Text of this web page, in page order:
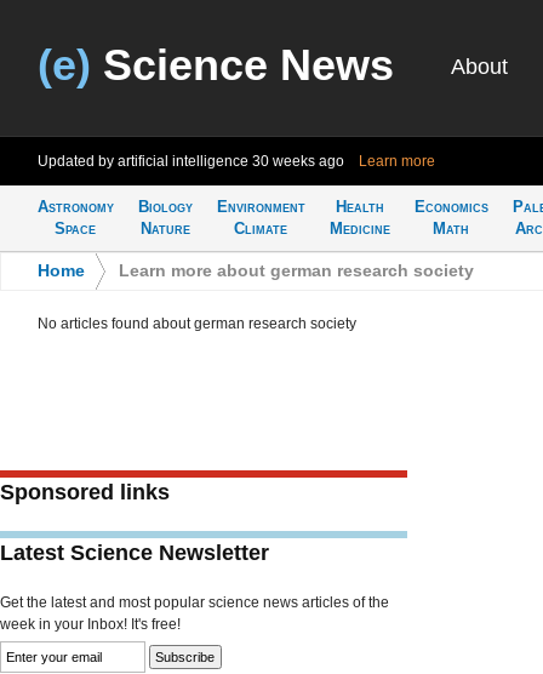
(e) Science News About
Updated by artificial intelligence 30 weeks ago Learn more
Astronomy
Space
Biology
Nature
Environment
Climate
Health
Medicine
Economics
Math
Home Learn more about german research society
No articles found about german research society
Sponsored links
Latest Science Newsletter
Get the latest and most popular science news articles of the
week in your Inbox! It's free!